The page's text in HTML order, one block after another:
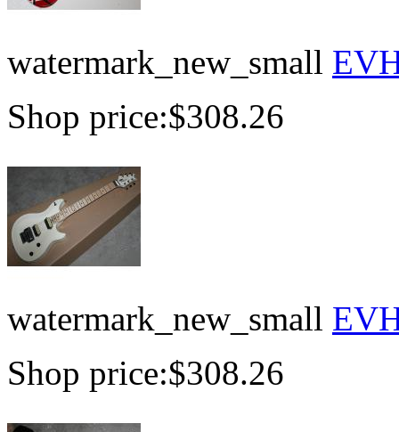
watermark_new_small
Shop price:$308.26
watermark_new_small
Shop price:$308.26